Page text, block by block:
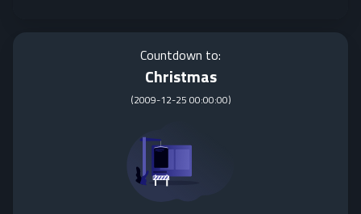
Countdown to:
Christmas
(2009-12-25 00:00:00)